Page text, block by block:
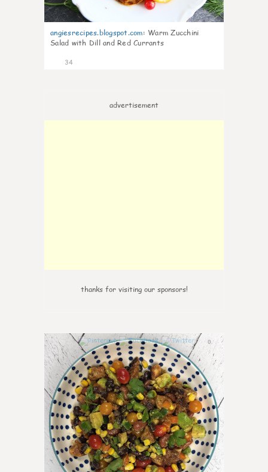
angiesrecipes.blogspot.com: Warm Zucchini
Salad with Dill and Red Currants
34
advertisement
thanks for visiting our sponsors!
0